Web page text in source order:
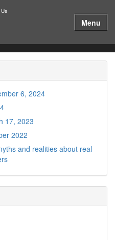
Menu
6, 2024
17, 2023
2022
and realities about real